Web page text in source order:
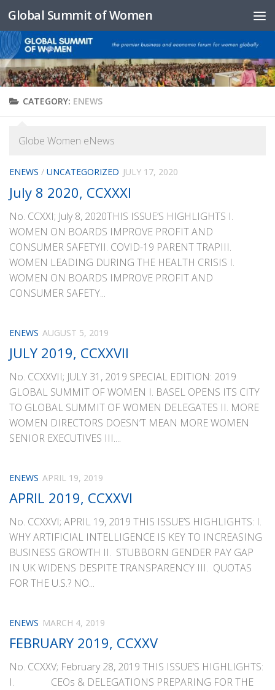
Skip to content
Global Summit of Women
CATEGORY: ENEWS
Globe Women eNews
ENEWS / UNCATEGORIZED JULY 17, 2020
July 8 2020, CCXXXI
No. CCXXI; July 8, 2020THIS ISSUE’S HIGHLIGHTS I.
WOMEN ON BOARDS IMPROVE PROFIT AND
CONSUMER SAFETYII. COVID-19 PARENT TRAPIII.
WOMEN LEADING DURING THE HEALTH CRISIS I.
WOMEN ON BOARDS IMPROVE PROFIT AND
CONSUMER SAFETY...
ENEWS AUGUST 5, 2019
JULY 2019, CCXXVII
No. CCXXVII; JULY 31, 2019 SPECIAL EDITION: 2019
GLOBAL SUMMIT OF WOMEN I. BASEL OPENS ITS CITY
TO GLOBAL SUMMIT OF WOMEN DELEGATES II. MORE
WOMEN DIRECTORS DOESN’T MEAN MORE WOMEN
SENIOR EXECUTIVES III....
ENEWS APRIL 19, 2019
APRIL 2019, CCXXVI
No. CCXXVI; APRIL 19, 2019 THIS ISSUE’S HIGHLIGHTS: I.
WHY ARTIFICIAL INTELLIGENCE IS KEY TO INCREASING
BUSINESS GROWTH II. STUBBORN GENDER PAY GAP
IN UK WIDENS DESPITE TRANSPARENCY III. QUOTAS
FOR THE U.S.? NO...
ENEWS MARCH 4, 2019
FEBRUARY 2019, CCXXV
No. CCXXV; February 28, 2019 THIS ISSUE’S HIGHLIGHTS:
I. CEOs & DELEGATIONS PREPARING FOR THE